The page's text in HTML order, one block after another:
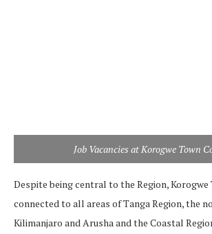
Job Vacancies at Korogwe Town
Despite being central to the Region, Korogwe
connected to all areas of Tanga Region, the
Kilimanjaro and Arusha and the Coastal